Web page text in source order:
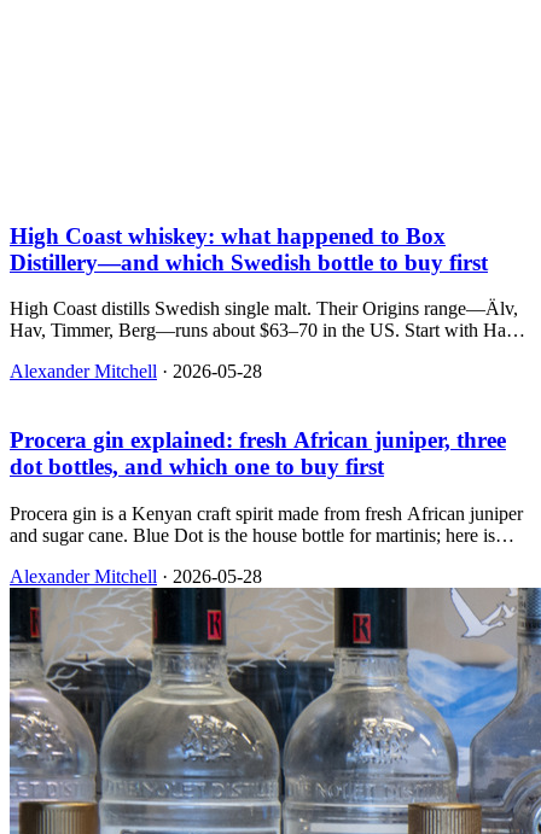
High Coast whiskey: what happened to Box
Distillery—and which Swedish bottle to buy first
High Coast distills Swedish single malt. Their Origins range—Älv,
Hav, Timmer, Berg—runs about $63–70 in the US. Start with Hav
Alexander Mitchell · 2026-05-28
Procera gin explained: fresh African juniper, three
dot bottles, and which one to buy first
Procera gin is a Kenyan craft spirit made from fresh African juniper
and sugar cane. Blue Dot is the house bottle for martinis; here is
Alexander Mitchell · 2026-05-28